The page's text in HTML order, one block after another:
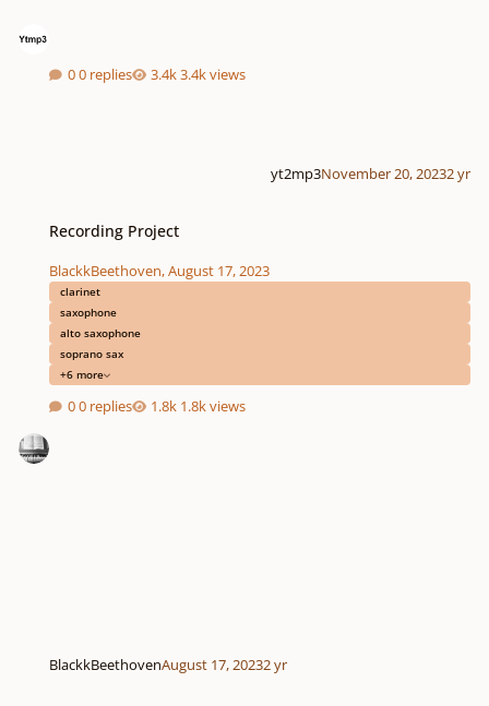
0 replies 3.4k views
yt2mp3November 20, 20232 yr
Recording Project
BlackkBeethoven,August 17, 2023
clarinet
saxophone
alto saxophone
soprano sax
+6 more
0 replies 1.8k views
BlackkBeethovenAugust 17, 20232 yr